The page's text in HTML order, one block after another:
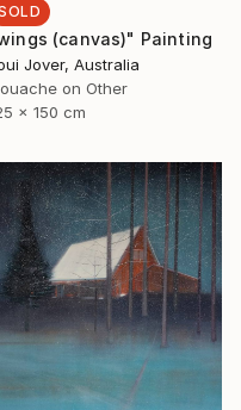
(canvas)" Painting
Jover, Australia
on Other
x 150 cm